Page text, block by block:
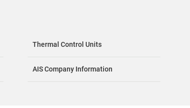
Thermal Control Units
AIS Company Information